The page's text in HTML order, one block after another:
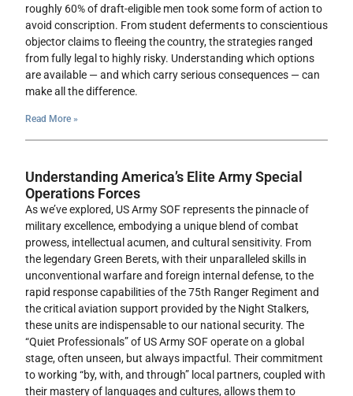
roughly 60% of draft-eligible men took some form of action to
avoid conscription. From student deferments to conscientious
objector claims to fleeing the country, the strategies ranged
from fully legal to highly risky. Understanding which options
are available — and which carry serious consequences — can
make all the difference.
Read More »
Understanding America’s Elite Army Special
Operations Forces
As we’ve explored, US Army SOF represents the pinnacle of
military excellence, embodying a unique blend of combat
prowess, intellectual acumen, and cultural sensitivity. From
the legendary Green Berets, with their unparalleled skills in
unconventional warfare and foreign internal defense, to the
rapid response capabilities of the 75th Ranger Regiment and
the critical aviation support provided by the Night Stalkers,
these units are indispensable to our national security. The
“Quiet Professionals” of US Army SOF operate on a global
stage, often unseen, but always impactful. Their commitment
to working “by, with, and through” local partners, coupled with
their mastery of languages and cultures, allows them to